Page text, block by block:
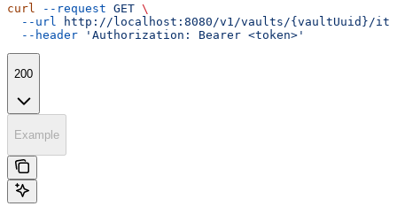
curl --request GET \
  --url
http://localhost:8080/v1/vaults/{vaultUuid}/
  --header
'Authorization: Bearer <token>'
200
Example